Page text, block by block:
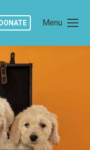
Menu
DONATE